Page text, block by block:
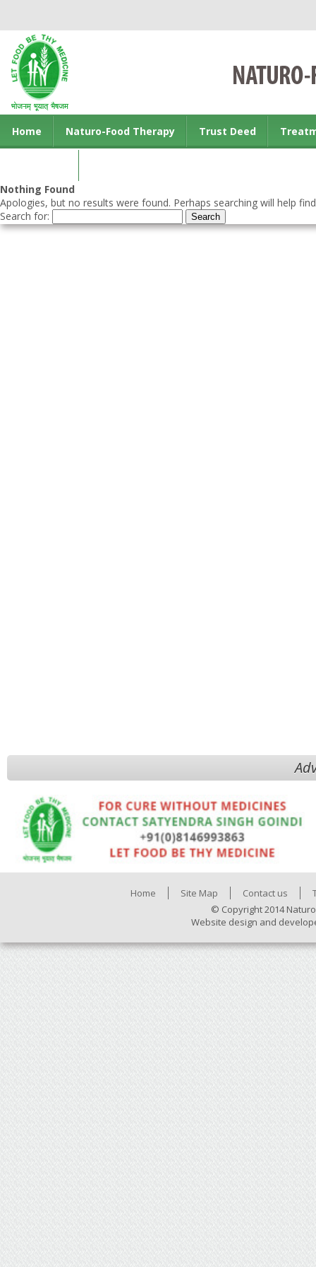
Home Naturo-Food Therapy Trust Deed
Nothing Found
Apologies, but no results were found. Perhaps searching will help
Search for:
Home Site Map Contact us
© Copyright 2014
Website design and